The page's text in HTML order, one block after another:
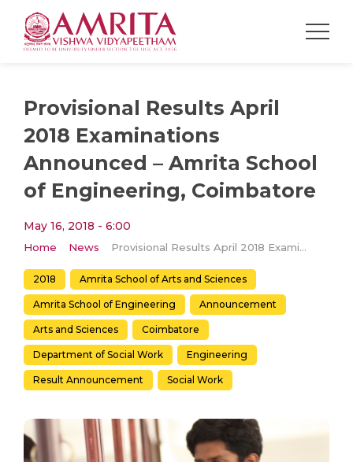
Provisional Results April
2018 Examinations
Announced – Amrita School
of Engineering, Coimbatore
May 16, 2018 - 6:00
Home News Provisional Results April 2018 Examinations Announced – Amrita School of Engineering, Coimbatore
2018 Amrita School of Arts and Sciences
Amrita School of Engineering Announcement
Arts and Sciences Coimbatore
Department of Social Work Engineering
Result Announcement Social Work